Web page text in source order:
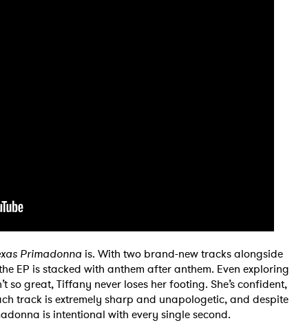
Primadonna is. With two brand-new tracks alongside
EP is stacked with anthem after anthem. Even exploring
so great, Tiffany never loses her footing. She’s confident,
track is extremely sharp and unapologetic, and despite
is intentional with every single second.